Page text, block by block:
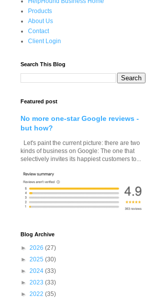
Products
About Us
Contact
Client Login
Search This Blog
Featured post
No more one-star Google reviews -
but how?
Let's paint the current picture: there are two
kinds of business on Google: The one that
selectively invites its happiest customers to...
Blog Archive
► 2026 (27)
► 2025 (30)
► 2024 (33)
► 2023 (33)
► 2022 (35)